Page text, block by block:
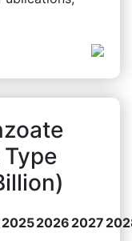
20252026 2027